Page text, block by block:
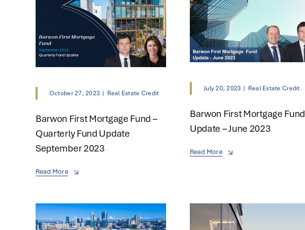
October 27, 2023 | Real Estate Credit
Barwon First Mortgage Fund –
Quarterly Fund Update
September 2023
Read More
July 20, 2023 | Real Estate Credit
Barwon First Mortgage Fund
Update – June 2023
Read More